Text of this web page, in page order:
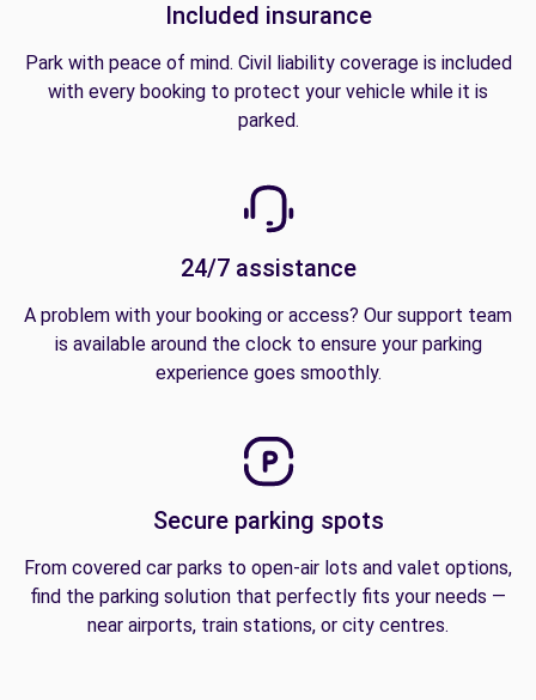
Included insurance
Park with peace of mind. Civil liability coverage is included
with every booking to protect your vehicle while it is
parked.
24/7 assistance
A problem with your booking or access? Our support team
is available around the clock to ensure your parking
experience goes smoothly.
Secure parking spots
From covered car parks to open-air lots and valet options,
find the parking solution that perfectly fits your needs —
near airports, train stations, or city centres.